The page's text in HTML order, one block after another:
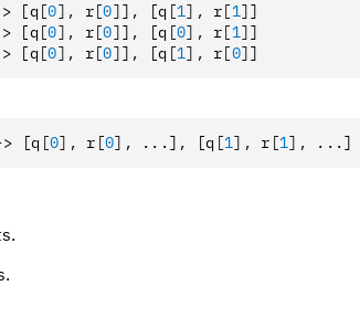
[q [0], r[0]] , [q [1], r[1]]
[q [0], r[0]] , [q [0], r[1]]
[q [0], r[0]] , [q [1], r[0]]
[q
[0], r [0], ...] , [q [1], r [1], ...]